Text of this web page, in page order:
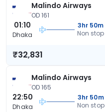
Malindo Airways
OD 161
01:10
Dhaka
3hr 50m
Non stop
₹32,831
Malindo Airways
OD 165
22:50
Dhaka
3hr 50m
Non stop